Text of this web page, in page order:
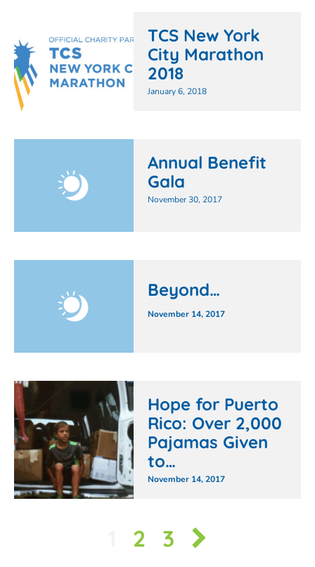
TCS New York
City Marathon
2018
January 6, 2018
Annual Benefit
Gala
November 30, 2017
Beyond…
November 14, 2017
Hope for Puerto
Rico: Over 2,000
Pajamas Given
to…
November 14, 2017
2 3